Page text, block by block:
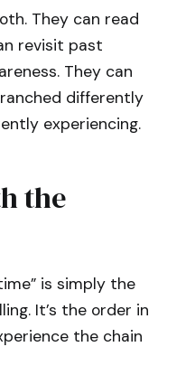
They can read
revisit past
They can
differently
experiencing.
the
is simply the
It’s the order in
the chain